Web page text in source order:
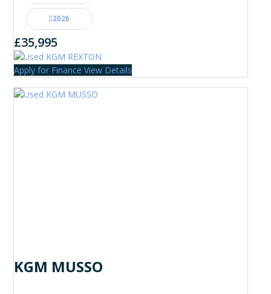
2026
£35,995
Apply for Finance View Details
KGM MUSSO